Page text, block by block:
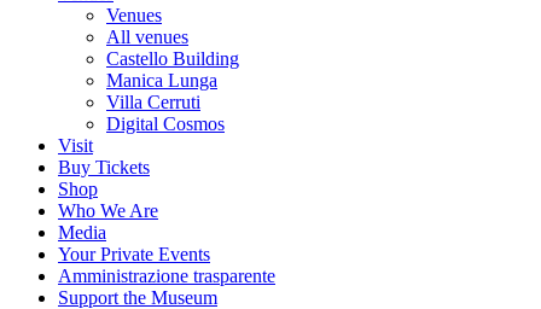
Venues
All venues
Castello Building
Manica Lunga
Villa Cerruti
Digital Cosmos
Visit
Buy Tickets
Shop
Who We Are
Media
Your Private Events
Amministrazione trasparente
Support the Museum